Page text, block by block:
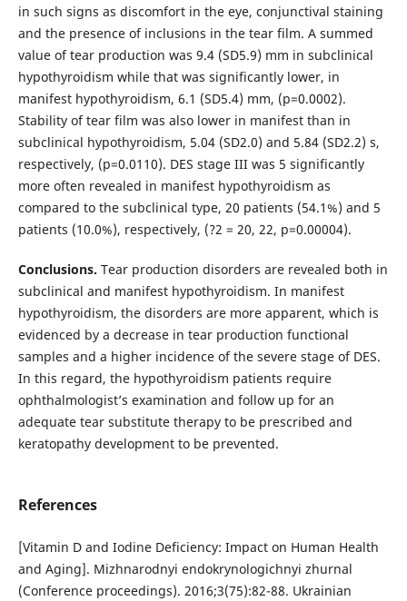
in such signs as discomfort in the eye, conjunctival staining
and the presence of inclusions in the tear film. A summed
value of tear production was 9.4 (SD5.9) mm in subclinical
hypothyroidism while that was significantly lower, in
manifest hypothyroidism, 6.1 (SD5.4) mm, (р=0.0002).
Stability of tear film was also lower in manifest than in
subclinical hypothyroidism, 5.04 (SD2.0) and 5.84 (SD2.2) s,
respectively, (р=0.0110). DES stage III was 5 significantly
more often revealed in manifest hypothyroidism as
compared to the subclinical type, 20 patients (54.1%) and 5
patients (10.0%), respectively, (?2 = 20, 22, р=0.00004).
Conclusions. Tear production disorders are revealed both in
subclinical and manifest hypothyroidism. In manifest
hypothyroidism, the disorders are more apparent, which is
evidenced by a decrease in tear production functional
samples and a higher incidence of the severe stage of DES.
In this regard, the hypothyroidism patients require
ophthalmologist’s examination and follow up for an
adequate tear substitute therapy to be prescribed and
keratopathy development to be prevented.
References
[Vitamin D and Iodine Deficiency: Impact on Human Health
and Aging]. Mizhnarodnyi endokrynologichnyi zhurnal
(Conference proceedings). 2016;3(75):82-88. Ukrainian